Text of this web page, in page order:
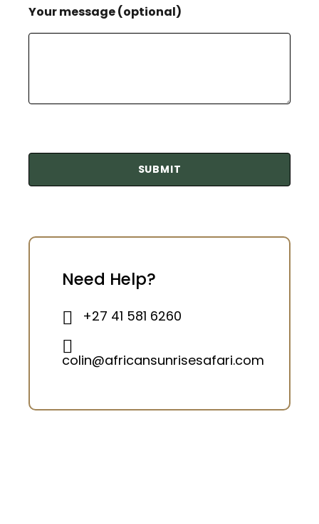
Your message (optional)
Need Help?
+27 41 581 6260
colin@africansunrisesafari.com